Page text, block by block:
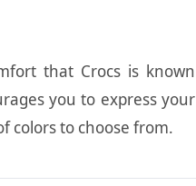
that Crocs is known
you to express your
colors to choose from.